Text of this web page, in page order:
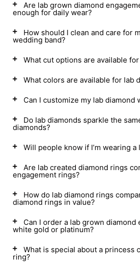
Are lab grown diamond
enough for daily wear?
How should I clean and care for
wedding band?
What cut options are available
What colors are available for lab
Can I customize my lab diamond
Do lab diamonds sparkle the
diamonds?
Will people know if I’m wearing a
Are lab created diamond rings
engagement rings?
How do lab diamond rings
diamond rings in value?
Can I order a lab grown diamond
white gold or platinum?
What is special about a princess
ring?